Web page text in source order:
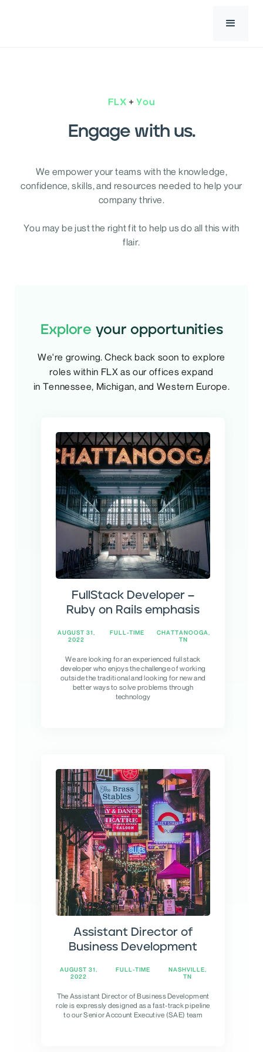
FLX +You
Engage with us.
We empower your teams with the knowledge,
confidence, skills, and resources needed to help your
company thrive.
You may be just the right fit to help us do all this with
flair.
Explore your opportunities
We're growing. Check back soon to explore
roles within FLX as our offices expand
in Tennessee, Michigan, and Western Europe.
FullStack Developer –
Ruby on Rails emphasis
AUGUST 31,
2022
FULL-TIME
CHATTANOOGA,
TN
We are looking for an experienced full stack
developer who enjoys the challenge of working
outside the traditional and looking for new and
better ways to solve problems through
technology
Assistant Director of
Business Development
AUGUST 31,
2022
FULL-TIME
NASHVILLE,
TN
The Assistant Director of Business Development
role is expressly designed as a fast-track pipeline
to our Senior Account Executive (SAE) team